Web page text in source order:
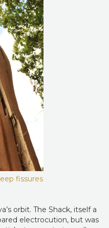
fissures
orbit. The Shack, itself a
electrocution, but was